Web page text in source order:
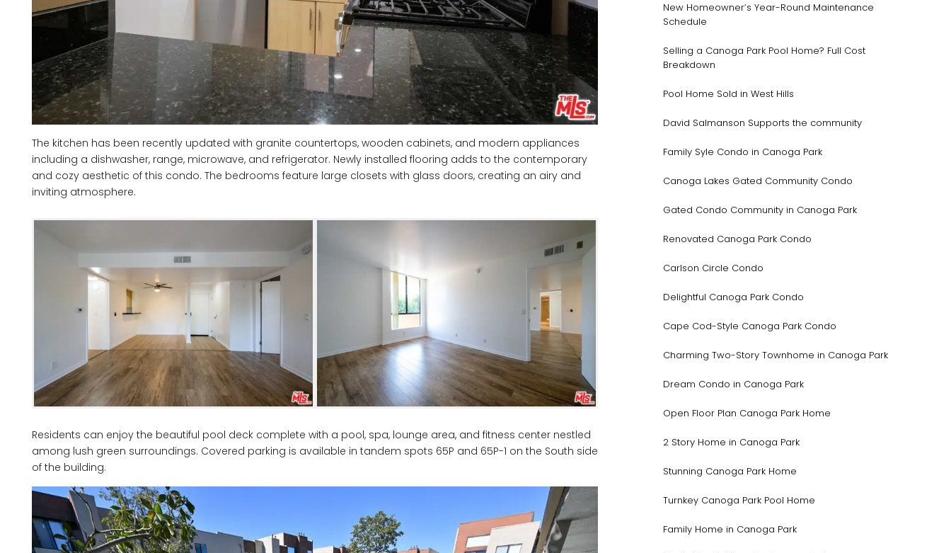
The kitchen has been recently updated with granite countertops, wooden cabinets, and modern appliances
including a dishwasher, range, microwave, and refrigerator. Newly installed flooring adds to the contemporary
and cozy aesthetic of this condo. The bedrooms feature large closets with glass doors, creating an airy and
inviting atmosphere.
Residents can enjoy the beautiful pool deck complete with a pool, spa, lounge area, and fitness center nestled
among lush green surroundings. Covered parking is available in tandem spots 65P and 65P-1 on the South side
of the building.
New Homeowner’s Year-Round Maintenance
Schedule
Selling a Canoga Park Pool Home? Full Cost
Breakdown
Pool Home Sold in West Hills
David Salmanson Supports the community
Family Syle Condo in Canoga Park
Canoga Lakes Gated Community Condo
Gated Condo Community in Canoga Park
Renovated Canoga Park Condo
Carlson Circle Condo
Delightful Canoga Park Condo
Cape Cod-Style Canoga Park Condo
Charming Two-Story Townhome in Canoga Park
Dream Condo in Canoga Park
Open Floor Plan Canoga Park Home
2 Story Home in Canoga Park
Stunning Canoga Park Home
Turnkey Canoga Park Pool Home
Family Home in Canoga Park